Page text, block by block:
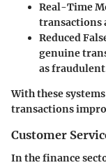
Real-Time
transactions
Reduced
genuine
as
With these
transactions
Customer
In the finance